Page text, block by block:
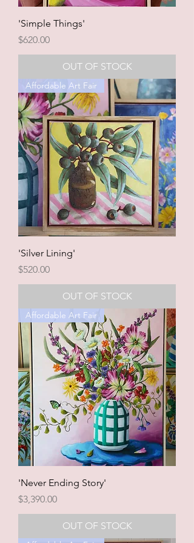
'Simple Things'
Price
$620.00
OUT OF STOCK
Affordable Art Fair
'Silver Lining'
Price
$520.00
OUT OF STOCK
Affordable Art Fair
'Never Ending Story'
Price
$3,390.00
OUT OF STOCK